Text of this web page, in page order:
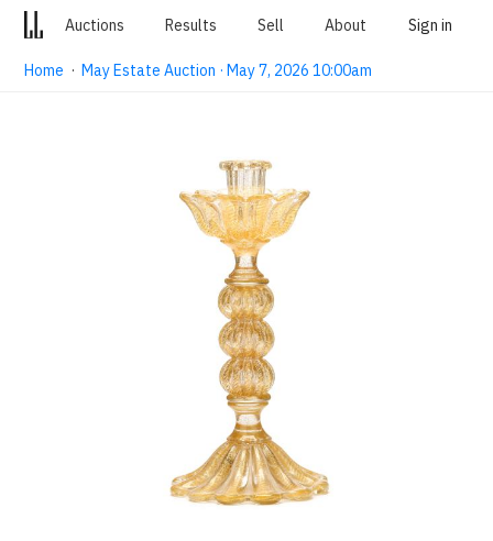
Auctions Results Sell About Sign in
Home ·May Estate Auction · May 7, 2026 10:00am